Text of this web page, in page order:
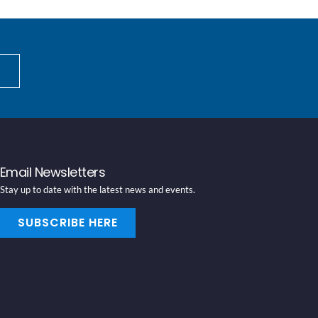
Email Newsletters
Stay up to date with the latest news and events.
SUBSCRIBE HERE